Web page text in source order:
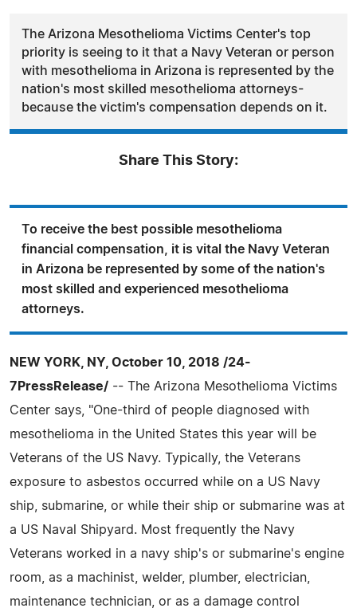
The Arizona Mesothelioma Victims Center's top
priority is seeing to it that a Navy Veteran or person
with mesothelioma in Arizona is represented by the
nation's most skilled mesothelioma attorneys-
because the victim's compensation depends on it.
Share This Story:
To receive the best possible mesothelioma
financial compensation, it is vital the Navy Veteran
in Arizona be represented by some of the nation's
most skilled and experienced mesothelioma
attorneys.
NEW YORK, NY, October 10, 2018 /24-
7PressRelease/ -- The Arizona Mesothelioma Victims
Center says, "One-third of people diagnosed with
mesothelioma in the United States this year will be
Veterans of the US Navy. Typically, the Veterans
exposure to asbestos occurred while on a US Navy
ship, submarine, or while their ship or submarine was at
a US Naval Shipyard. Most frequently the Navy
Veterans worked in a navy ship's or submarine's engine
room, as a machinist, welder, plumber, electrician,
maintenance technician, or as a damage control